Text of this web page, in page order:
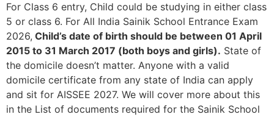
For Class 6 entry, Child could be studying in either class
5 or class 6. For All India Sainik School Entrance Exam
2026, Child’s date of birth should be between 01 April
2015 to 31 March 2017 (both boys and girls). State of
the domicile doesn’t matter. Anyone with a valid
domicile certificate from any state of India can apply
and sit for AISSEE 2027. We will cover more about this
in the List of documents required for the Sainik School